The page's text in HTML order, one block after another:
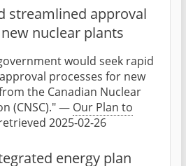
streamlined approval
nuclear plants
would seek rapid
processes for new
the Canadian Nuclear
(CNSC)." — Our Plan to
2025-02-26
energy plan